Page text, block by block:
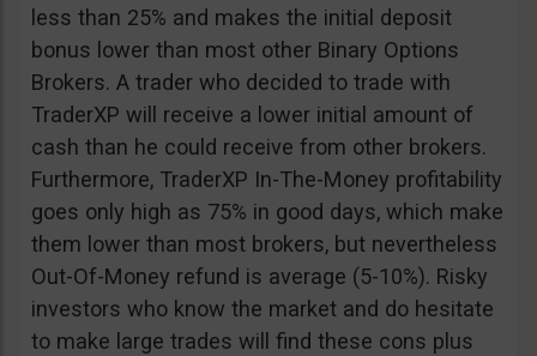
less than 25% and makes the initial deposit
bonus lower than most other Binary Options
Brokers. A trader who decided to trade with
TraderXP will receive a lower initial amount of
cash than he could receive from other brokers.
Furthermore, TraderXP In-The-Money profitability
goes only high as 75% in good days, which make
them lower than most brokers, but nevertheless
Out-Of-Money refund is average (5-10%). Risky
investors who know the market and do hesitate
to make large trades will find these cons plus